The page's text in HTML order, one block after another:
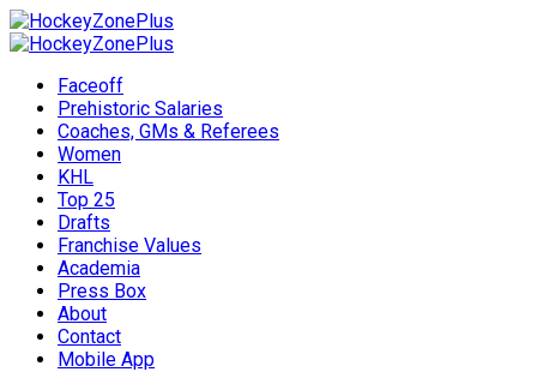
Faceoff
Prehistoric Salaries
Coaches, GMs & Referees
Women
KHL
Top 25
Drafts
Franchise Values
Academia
Press Box
About
Contact
Mobile App